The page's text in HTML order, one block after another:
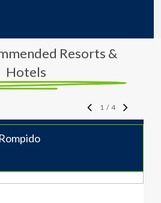
Resorts &
Hotels
1/4